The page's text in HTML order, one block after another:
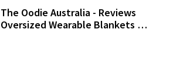
The Oodie Australia - Reviews
Oversized Wearable Blankets &